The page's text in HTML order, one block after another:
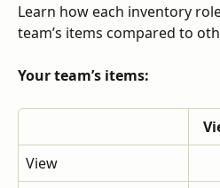
Learn how each inventory
team’s items compared to
Your team’s items:
View